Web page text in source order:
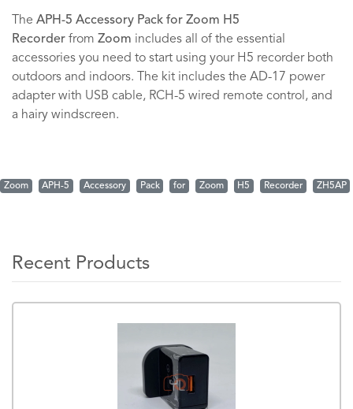
The APH-5 Accessory Pack for Zoom H5
Recorder from Zoom includes all of the essential
accessories you need to start using your H5 recorder both
outdoors and indoors. The kit includes the AD-17 power
adapter with USB cable, RCH-5 wired remote control, and
a hairy windscreen.
Zoom APH-5 Accessory Pack for Zoom H5 Recorder ZH5AP
Recent Products